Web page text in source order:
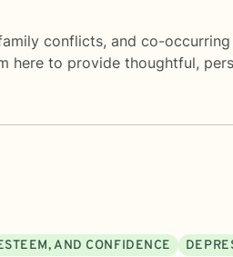
conflicts, and co-
here to provide thoughtful,
AND CONFIDENCE